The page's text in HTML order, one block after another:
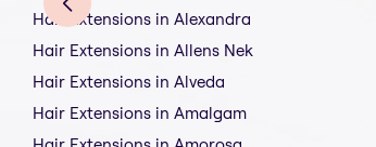
Hair Extensions in Alexandra
Hair Extensions in Allens Nek
Hair Extensions in Alveda
Hair Extensions in Amalgam